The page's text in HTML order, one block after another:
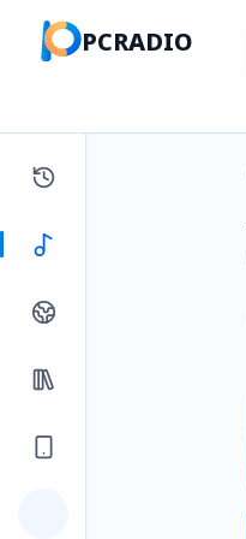
PCRADIO